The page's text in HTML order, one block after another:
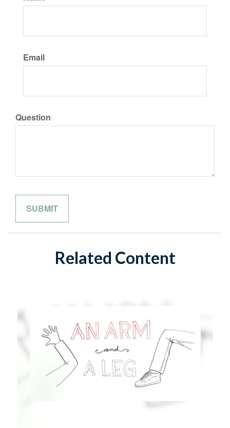
Email
Question
Related Content